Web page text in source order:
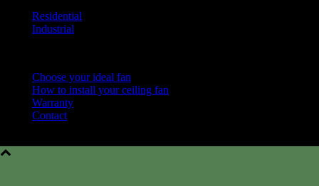
Residential
Industrial
Choose your ideal fan
How to install your ceiling fan
Warranty
Contact